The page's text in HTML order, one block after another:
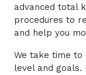
advanced total
procedures to
and help you
We take time to
level and goals.